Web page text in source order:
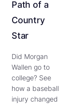
Path of a
Country
Star
Did Morgan
Wallen go to
college? See
how a baseball
injury changed